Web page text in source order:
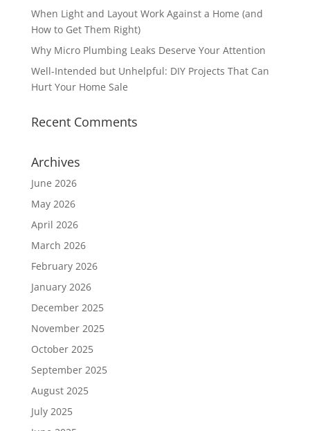
When Light and Layout Work Against a Home (and
How to Get Them Right)
Why Micro Plumbing Leaks Deserve Your Attention
Well-Intended but Unhelpful: DIY Projects That Can
Hurt Your Home Sale
Recent Comments
Archives
June 2026
May 2026
April 2026
March 2026
February 2026
January 2026
December 2025
November 2025
October 2025
September 2025
August 2025
July 2025